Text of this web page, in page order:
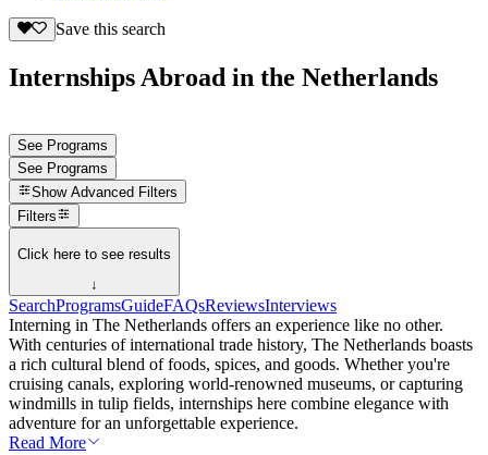
Save this search
Internships Abroad in the Netherlands
See Programs
See Programs
Show Advanced Filters
Filters
Click here to see results
↓
SearchProgramsGuideFAQsReviewsInterviews
Interning in The Netherlands offers an experience like no other.
With centuries of international trade history, The Netherlands boasts
a rich cultural blend of foods, spices, and goods. Whether you're
cruising canals, exploring world-renowned museums, or capturing
windmills in tulip fields, internships here combine elegance with
adventure for an unforgettable experience.
Read More